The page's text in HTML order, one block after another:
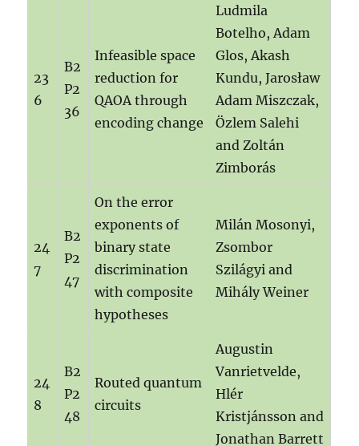
23
6
B2
P2
36
Infeasible space
reduction for
QAOA through
encoding change
Ludmila
Botelho, Adam
Glos, Akash
Kundu, Jarosław
Adam Miszczak,
Özlem Salehi
and Zoltán
Zimborás
24
7
B2
P2
47
On the error
exponents of
binary state
discrimination
with composite
hypotheses
Milán Mosonyi,
Zsombor
Szilágyi and
Mihály Weiner
24
8
B2
P2
48
Routed quantum
circuits
Augustin
Vanrietvelde,
Hlér
Kristjánsson and
Jonathan Barrett